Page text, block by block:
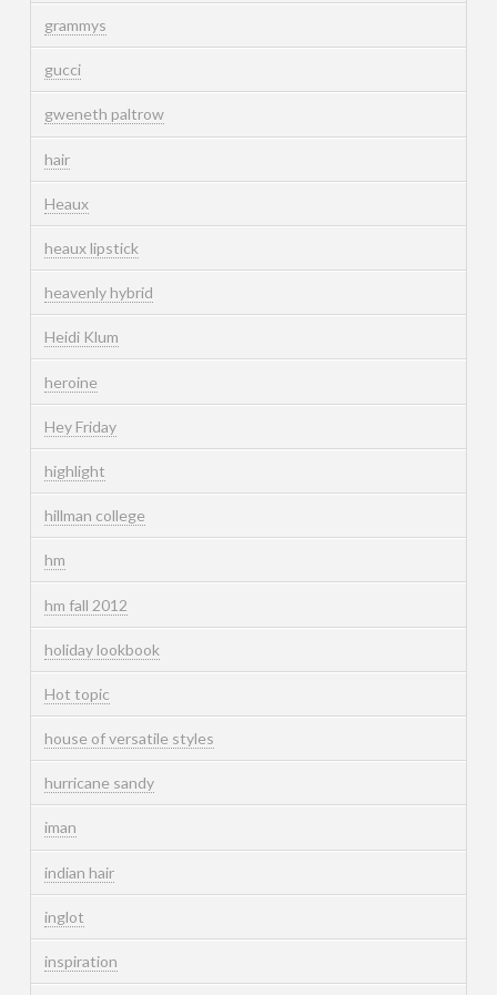
grammys
gucci
gweneth paltrow
hair
Heaux
heaux lipstick
heavenly hybrid
Heidi Klum
heroine
Hey Friday
highlight
hillman college
hm
hm fall 2012
holiday lookbook
Hot topic
house of versatile styles
hurricane sandy
iman
indian hair
inglot
inspiration